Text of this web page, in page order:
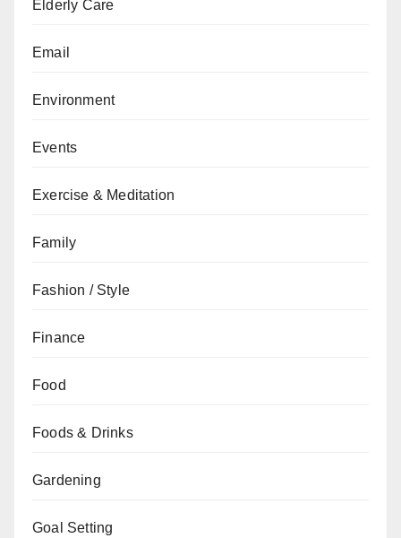
Elderly Care
Email
Environment
Events
Exercise & Meditation
Family
Fashion / Style
Finance
Food
Foods & Drinks
Gardening
Goal Setting